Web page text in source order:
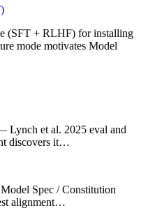
(SFT + RLHF) for installing
mode motivates Model
Lynch et al. 2025 eval and
discovers it…
Spec / Constitution
alignment…